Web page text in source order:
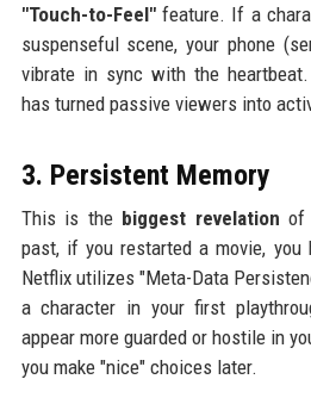
"Touch-to-Feel"feature. If a
suspenseful scene, your phone
vibrate in sync with the
has turned passive viewers into
3. Persistent Memory
This is the biggest revelation of
past, if you restarted a movie, you
Netflix utilizes "Meta-Data
a character in your first
appear more guarded or hostile in
you make "nice" choices later.